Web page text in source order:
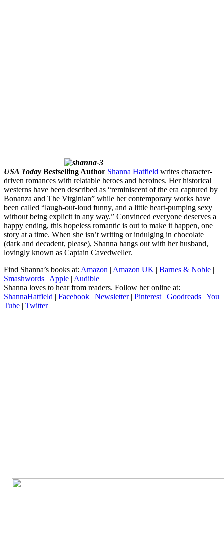
USA Today Bestselling Author Shanna Hatfield writes character-
driven romances with relatable heroes and heroines. Her historical
westerns have been described as “reminiscent of the era captured by
Bonanza and The Virginian” while her contemporary works have
been called “laugh-out-loud funny, and a little heart-pumping sexy
without being explicit in any way.” Convinced everyone deserves a
happy ending, this hopeless romantic is out to make it happen, one
story at a time. When she isn’t writing or indulging in chocolate
(dark and decadent, please), Shanna hangs out with her husband,
lovingly known as Captain Cavedweller.
Find Shanna’s books at: Amazon | Amazon UK | Barnes & Noble |
Smashwords | Apple | Audible
Shanna loves to hear from readers. Follow her online at:
ShannaHatfield | Facebook | Newsletter| Pinterest | Goodreads | You
Tube | Twitter